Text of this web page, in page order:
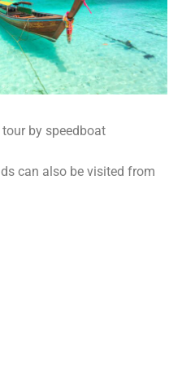
by speedboat
can also be visited from